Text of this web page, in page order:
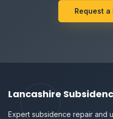
Request a
Lancashire
Expert subsidence repair and